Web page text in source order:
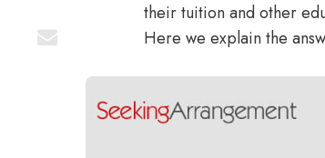
their tuition and other
Here we explain the